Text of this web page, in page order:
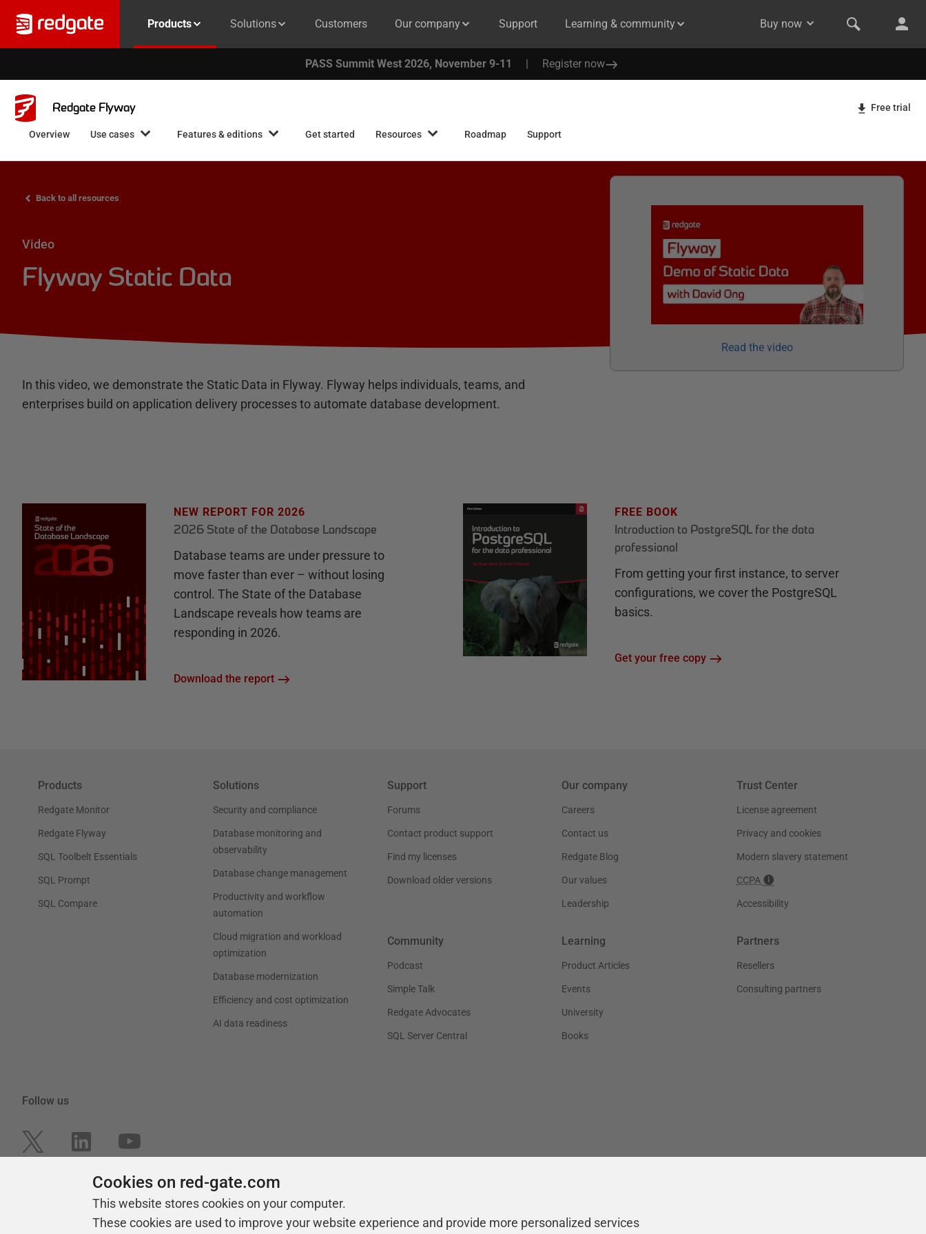
Products Solutions Customers Our company Support Learning & community Buy now
PASS Summit West 2026, November 9-11 | Register now
Redgate Flyway
Overview Use cases Features & editions Get started Resources Roadmap Support
Free trial
Back to all resources
Video
Flyway Static Data
In this video, we demonstrate the Static Data in Flyway. Flyway helps individuals, teams, and
enterprises build on application delivery processes to automate database development.
Read the video
NEW REPORT FOR 2026
2026 State of the Database Landscape
Database teams are under pressure to
move faster than ever – without losing
control. The State of the Database
Landscape reveals how teams are
responding in 2026.
Download the report
FREE BOOK
Introduction to PostgreSQL for the data
professional
From getting your first instance, to server
configurations, we cover the PostgreSQL
basics.
Get your free copy
Products
Redgate Monitor
Redgate Flyway
SQL Toolbelt Essentials
SQL Prompt
SQL Compare
Solutions
Security and compliance
Database monitoring and
observability
Database change management
Productivity and workflow
automation
Cloud migration and workload
optimization
Database modernization
Efficiency and cost optimization
AI data readiness
Support
Forums
Contact product support
Find my licenses
Download older versions
Our company
Careers
Contact us
Redgate Blog
Our values
Leadership
Trust Center
License agreement
Privacy and cookies
Modern slavery statement
CCPA
Accessibility
Community
Podcast
Simple Talk
Redgate Advocates
SQL Server Central
Learning
Product Articles
Events
University
Books
Partners
Resellers
Consulting partners
Follow us
Cookies on red-gate.com
This website stores cookies on your computer.
These cookies are used to improve your website experience and provide more personalized services